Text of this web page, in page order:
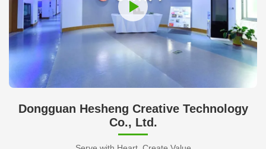
Dongguan Hesheng Creative Technology
Co., Ltd.